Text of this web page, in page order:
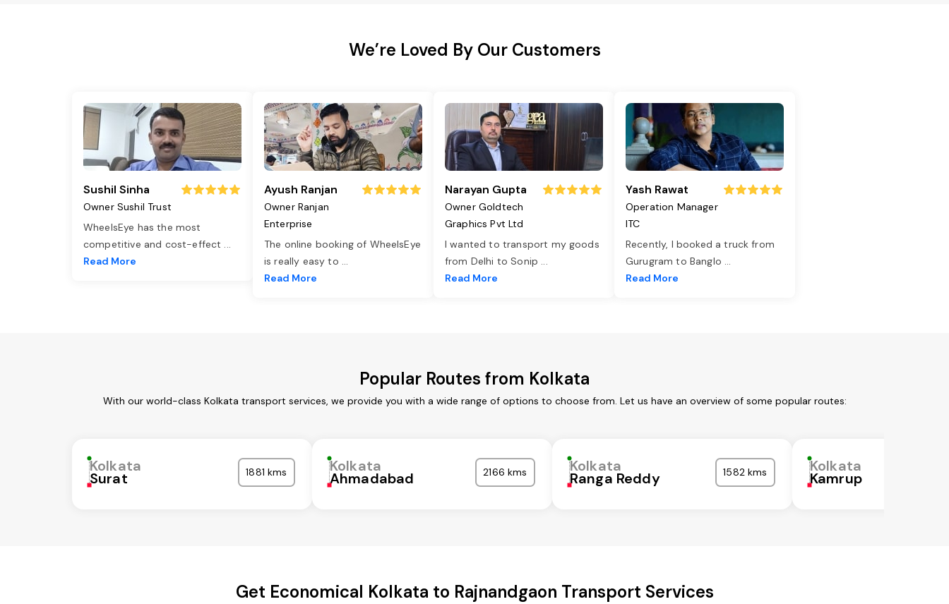
We’re Loved By Our Customers
Sushil Sinha
Owner Sushil Trust
WheelsEye has the most
competitive and cost-effect ...
Read More
Ayush Ranjan
Owner Ranjan
Enterprise
The online booking of WheelsEye
is really easy to ...
Read More
Narayan Gupta
Owner Goldtech
Graphics Pvt Ltd
I wanted to transport my goods
from Delhi to Sonip ...
Read More
Yash Rawat
Operation Manager
ITC
Recently, I booked a truck from
Gurugram to Banglo ...
Read More
Popular Routes from Kolkata
With our world-class Kolkata transport services, we provide you with a wide range of options to choose from. Let us have an overview of some popular routes:
Kolkata
Surat 1881 kms Kolkata
Ahmadabad 2166 kms Kolkata
Ranga Reddy 1582 kms Kolkata
Kamrup
Get Economical Kolkata to Rajnandgaon Transport Services